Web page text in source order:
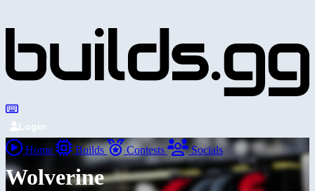
Login
Home Builds Contests Socials
Wolverine